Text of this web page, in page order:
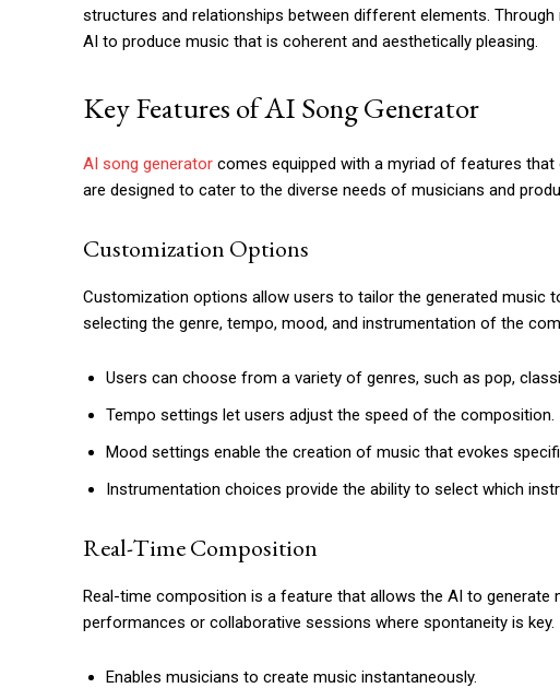
structures and relationships between different elements.
AI to produce music that is coherent and aesthetically pleasing.
Key Features of AI Song Generator
AI song generator comes equipped with a myriad of features
are designed to cater to the diverse needs of musicians and
Customization Options
Customization options allow users to tailor the generated music
selecting the genre, tempo, mood, and instrumentation of the
Users can choose from a variety of genres, such as pop,
Tempo settings let users adjust the speed of the composition.
Mood settings enable the creation of music that evokes
Instrumentation choices provide the ability to select which
Real-Time Composition
Real-time composition is a feature that allows the AI to generate
performances or collaborative sessions where spontaneity is key.
Enables musicians to create music instantaneously.